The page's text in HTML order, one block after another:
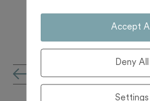
all'archivio notizie
Accept All
Deny All
Settings